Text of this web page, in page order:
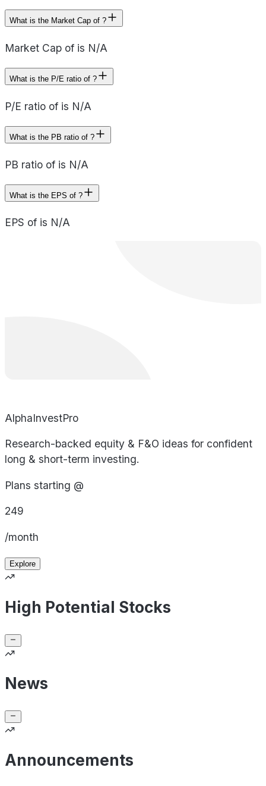
What is the Market Cap of ?
Market Cap of is N/A
What is the P/E ratio of ?
P/E ratio of is N/A
What is the PB ratio of ?
PB ratio of is N/A
What is the EPS of ?
EPS of is N/A
AlphaInvestPro
Research-backed equity & F&O ideas for confident
long & short-term investing.
Plans starting @
249
/month
Explore
High Potential Stocks
News
Announcements